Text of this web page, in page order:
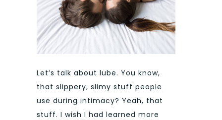
Let’s talk about lube. You know,
that slippery, slimy stuff people
use during intimacy? Yeah, that
stuff. I wish I had learned more